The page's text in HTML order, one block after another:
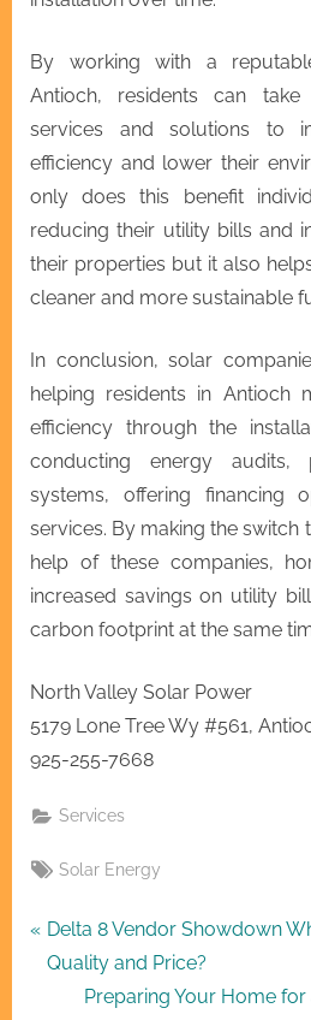
By working with a
Antioch, residents can
services and solutions to
efficiency and lower their
only does this benefit
reducing their utility bills and
their properties but it also
cleaner and more sustainable
In conclusion, solar
helping residents in Antioch
efficiency through the
conducting energy audits,
systems, offering financing
services. By making the switch
help of these companies,
increased savings on utility
carbon footprint at the same
North Valley Solar Power
5179 Lone Tree Wy #561,
925-255-7668
Services
Tags:
Solar Energy
Post
navigation
P
r
Delta 8 Vendor Showdown
Quality and Price?
N
Preparing Your Home